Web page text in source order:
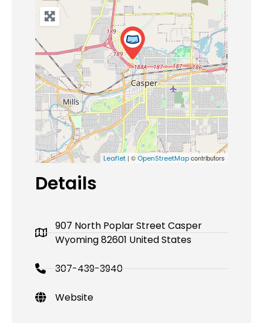
Leaflet | ©OpenStreetMapcontributors
Details
907 North Poplar Street Casper
Wyoming 82601 United States
307-439-3940
Website